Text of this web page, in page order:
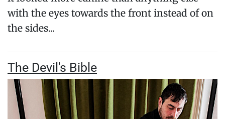
with the eyes towards the front instead of on
the sides...
The Devil's Bible